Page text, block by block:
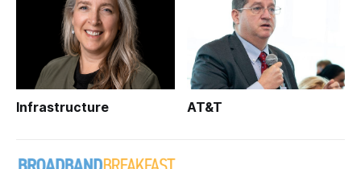
Infrastructure AT&T